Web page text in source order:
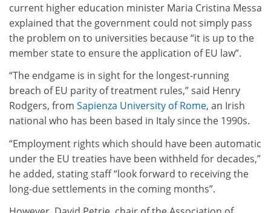
current higher education minister Maria Cristina Messa
explained that the government could not simply pass
the problem on to universities because “it is up to the
member state to ensure the application of EU law”.
“The endgame is in sight for the longest-running
breach of EU parity of treatment rules,” said Henry
Rodgers, from Sapienza University of Rome, an Irish
national who has been based in Italy since the 1990s.
“Employment rights which should have been automatic
under the EU treaties have been withheld for decades,”
he added, stating staff “look forward to receiving the
long-due settlements in the coming months”.